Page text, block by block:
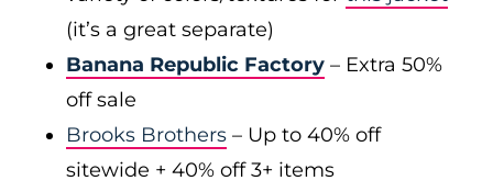
(it’s a great separate)
Banana Republic Factory – Extra 50%
off sale
Brooks Brothers – Up to 40% off
sitewide + 40% off 3+ items